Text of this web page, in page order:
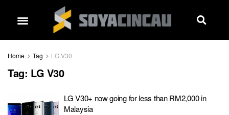
Home Tag LG V30
Tag: LG V30
LG V30+ now going for less than RM2,000 in
Malaysia